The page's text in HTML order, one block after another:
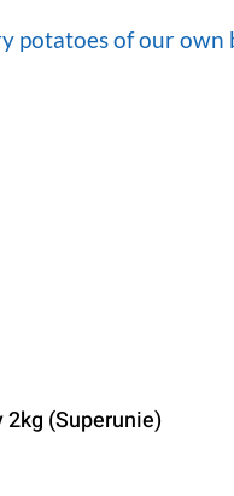
potatoes of our own
2kg (Superunie)